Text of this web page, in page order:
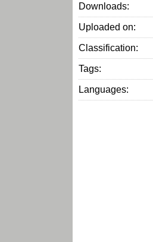
Downloads:
Uploaded on:
Classification:
Tags:
Languages: